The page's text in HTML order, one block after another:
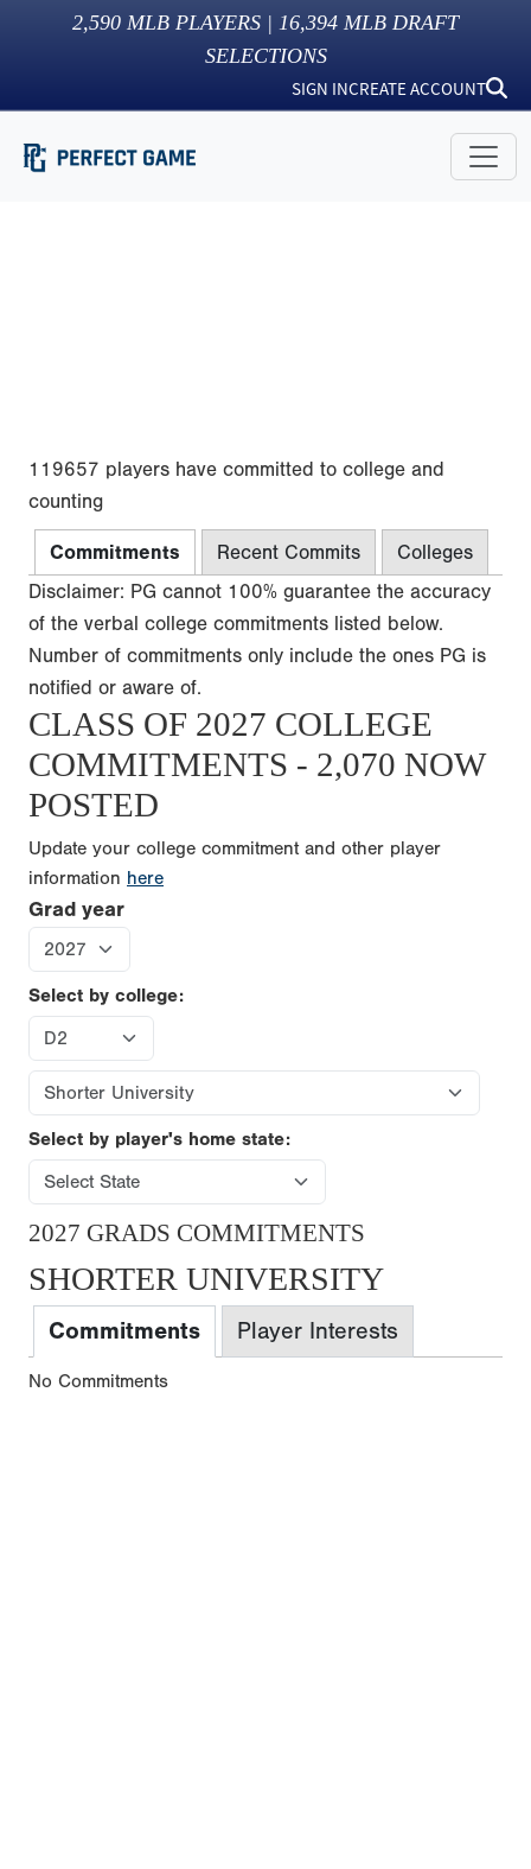
2,590 MLB PLAYERS | 16,394 MLB DRAFT
SELECTIONS
SIGN INCREATE ACCOUNT
119657 players have committed to college and
counting
Commitments Recent Commits
Colleges
Disclaimer: PG cannot 100% guarantee the accuracy
of the verbal college commitments listed below.
Number of commitments only include the ones PG is
notified or aware of.
CLASS OF 2027 COLLEGE
COMMITMENTS - 2,070 NOW
POSTED
Update your college commitment and other player
information here
Grad year
Select by college:
Select by player's home state:
2027 GRADS COMMITMENTS
SHORTER UNIVERSITY
Commitments Player Interests
No Commitments